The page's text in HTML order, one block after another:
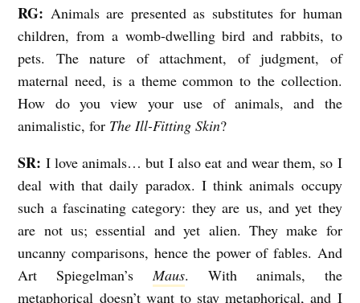
RG: Animals are presented as substitutes for human
children, from a womb-dwelling bird and rabbits, to
pets. The nature of attachment, of judgment, of
maternal need, is a theme common to the collection.
How do you view your use of animals, and the
animalistic, for The Ill-Fitting Skin?
SR: I love animals… but I also eat and wear them, so I
deal with that daily paradox. I think animals occupy
such a fascinating category: they are us, and yet they
are not us; essential and yet alien. They make for
uncanny comparisons, hence the power of fables. And
Art Spiegelman’sMaus. With animals, the
metaphorical doesn’t want to stay metaphorical, and I